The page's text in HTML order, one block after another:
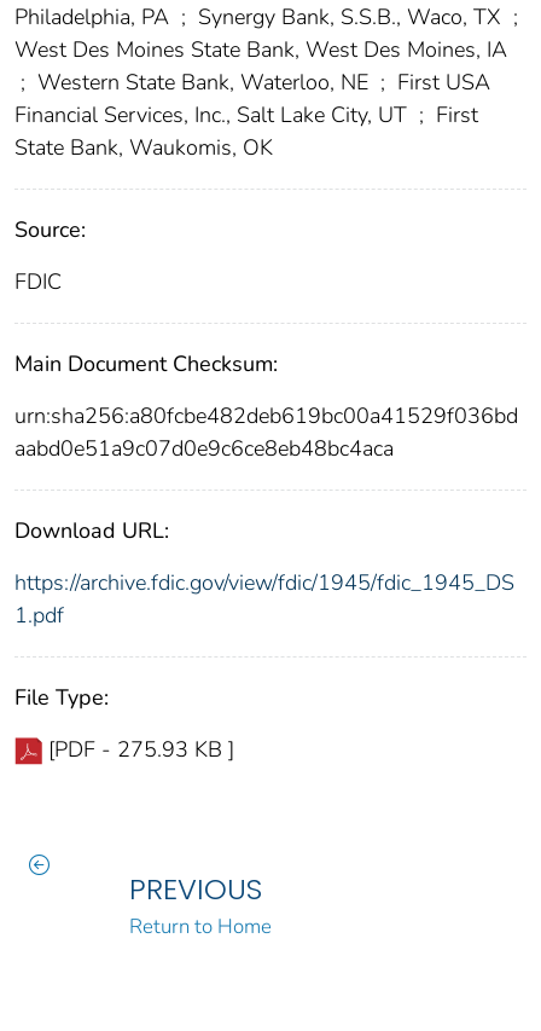
Philadelphia, PA ; Synergy Bank, S.S.B., Waco, TX ;
West Des Moines State Bank, West Des Moines, IA
; Western State Bank, Waterloo, NE ; First USA
Financial Services, Inc., Salt Lake City, UT ; First
State Bank, Waukomis, OK
Source:
FDIC
Main Document Checksum:
urn:sha256:a80fcbe482deb619bc00a41529f036bd
aabd0e51a9c07d0e9c6ce8eb48bc4aca
Download URL:
https://archive.fdic.gov/view/fdic/1945/fdic_1945_DS
1.pdf
File Type:
[PDF - 275.93 KB ]
PREVIOUS
Return to Home